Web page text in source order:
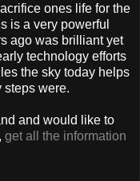
ones life for the
is a very powerful
ago was brilliant yet
technology efforts
the sky today helps
steps were.
and would like to
get all the information